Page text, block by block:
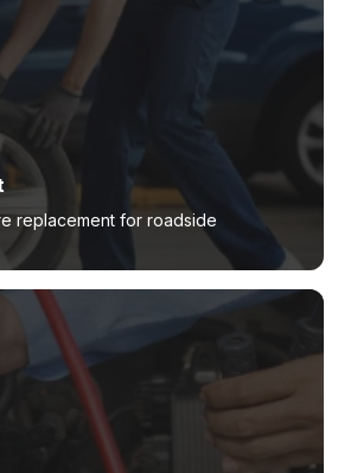
replacement for roadside